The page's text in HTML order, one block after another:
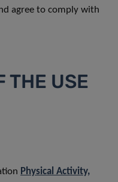
agree to comply with
THE USE
Physical Activity,